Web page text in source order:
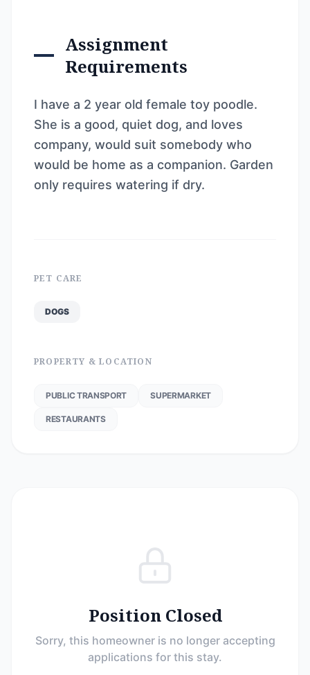
Assignment
Requirements
I have a 2 year old female toy poodle.
She is a good, quiet dog, and loves
company, would suit somebody who
would be home as a companion. Garden
only requires watering if dry.
PET CARE
DOGS
PROPERTY & LOCATION
PUBLIC TRANSPORT SUPERMARKET
RESTAURANTS
Position Closed
Sorry, this homeowner is no longer accepting
applications for this stay.